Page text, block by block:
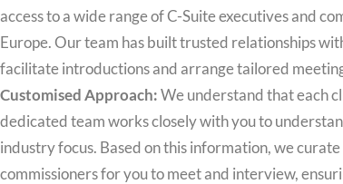
access to a wide range of C-Suite executives and
Europe. Our team has built trusted relationships
facilitate introductions and arrange tailored
Customised Approach:We understand that each
dedicated team works closely with you to
industry focus. Based on this information, we
commissioners for you to meet and interview,